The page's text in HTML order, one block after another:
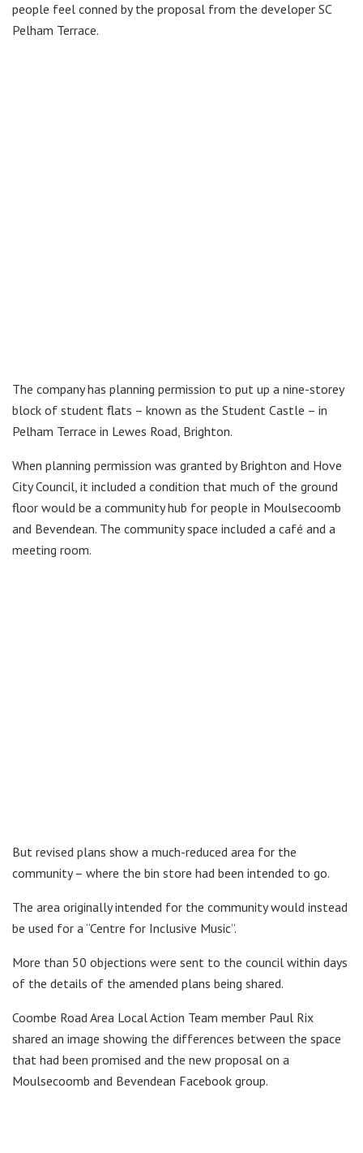
people feel conned by the proposal from the developer SC
Pelham Terrace.
The company has planning permission to put up a nine-storey
block of student flats – known as the Student Castle – in
Pelham Terrace in Lewes Road, Brighton.
When planning permission was granted by Brighton and Hove
City Council, it included a condition that much of the ground
floor would be a community hub for people in Moulsecoomb
and Bevendean. The community space included a café and a
meeting room.
But revised plans show a much-reduced area for the
community – where the bin store had been intended to go.
The area originally intended for the community would instead
be used for a “Centre for Inclusive Music”.
More than 50 objections were sent to the council within days
of the details of the amended plans being shared.
Coombe Road Area Local Action Team member Paul Rix
shared an image showing the differences between the space
that had been promised and the new proposal on a
Moulsecoomb and Bevendean Facebook group.